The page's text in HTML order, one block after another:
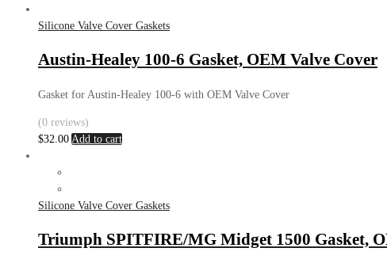
Silicone Valve Cover Gaskets
Austin-Healey 100-6 Gasket, OEM Valve Cover
Gasket for Austin-Healey 100-6 with OEM Valve Cover
(0 reviews)
$32.00 Add to cart
Silicone Valve Cover Gaskets
Triumph SPITFIRE/MG Midget 1500 Gasket,